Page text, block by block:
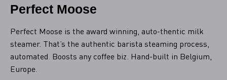
Perfect Moose
Perfect Moose is the award winning, auto-thentic milk
steamer. That’s the authentic barista steaming process,
automated. Boosts any coffee biz. Hand-built in Belgium,
Europe.